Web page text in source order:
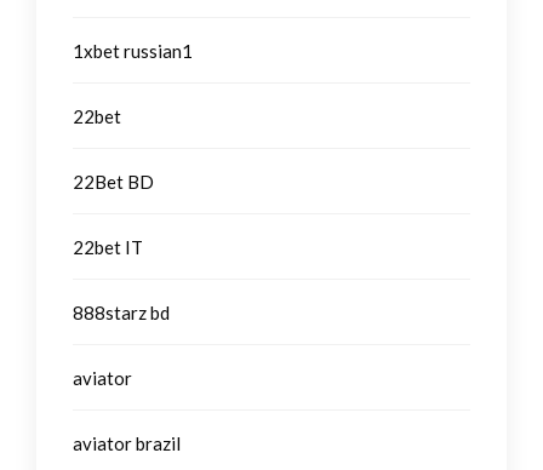
1xbet russian1
22bet
22Bet BD
22bet IT
888starz bd
aviator
aviator brazil